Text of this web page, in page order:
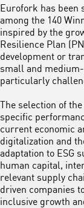
Eurofork has been
among the 140
inspired by the
Resilience Plan
development or
small and
particularly
The selection of
specific
current economic
digitalization and
adaptation to ESG
human capital,
relevant supply
driven companies
inclusive growth